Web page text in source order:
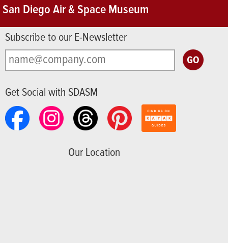
San Diego Air & Space Museum
Subscribe to our E-Newsletter
Get Social with SDASM
Our Location